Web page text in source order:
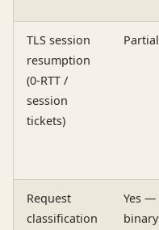
TLS session
resumption
(0-RTT /
session
tickets)
Partial
Request
classification
Yes —
binary